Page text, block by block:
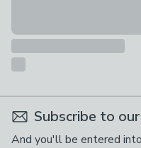
Subscribe to
And you'll be entered